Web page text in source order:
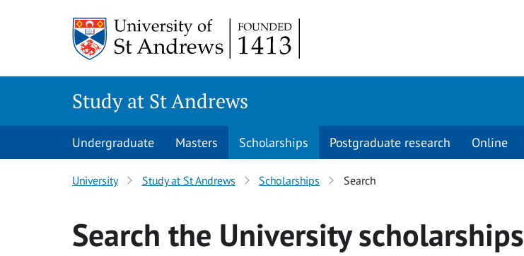
Study at St Andrews
Undergraduate Masters Scholarships Postgraduate research Online
University Study at St Andrews Scholarships Search
Search the Universityscholarships